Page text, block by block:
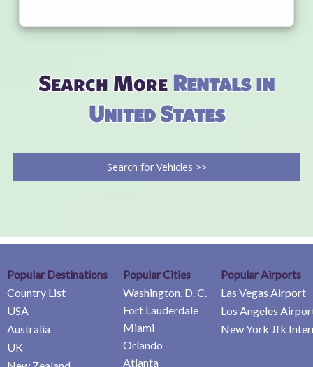
Search MoreRentals in
United States
Search for Vehicles >>
Popular Destinations
Country List
USA
Australia
UK
Popular Cities
Washington, D. C.
Fort Lauderdale
Miami
Orlando
Atlanta
Popular Airports
Las Vegas Airport
Los Angeles
New York Jfk